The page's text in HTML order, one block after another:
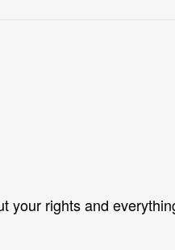
your rights and